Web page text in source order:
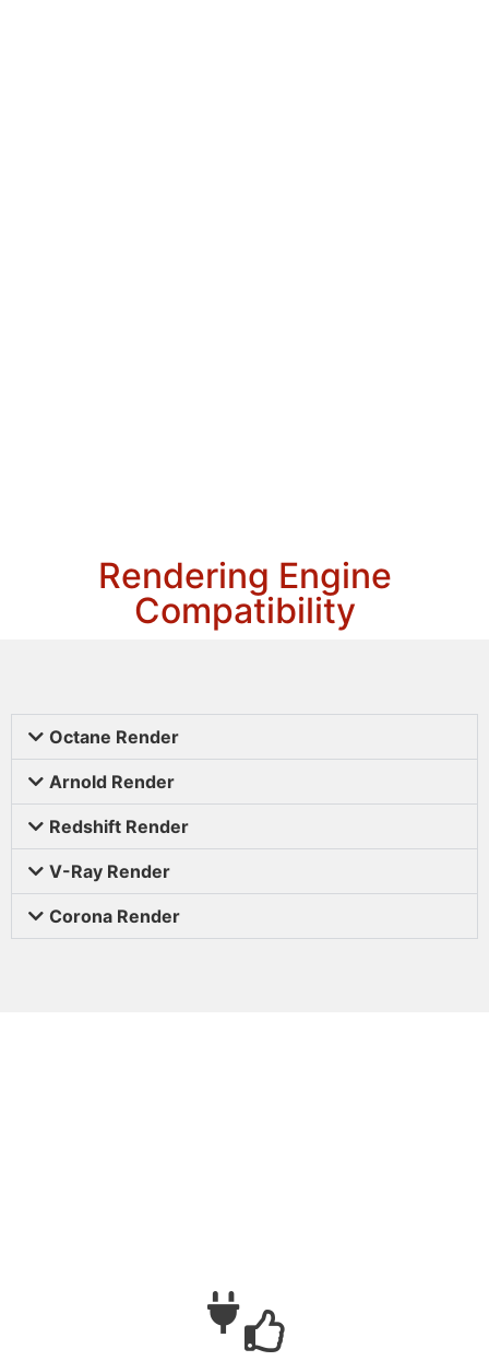
Rendering Engine
Compatibility
Octane Render
Arnold Render
Redshift Render
V-Ray Render
Corona Render